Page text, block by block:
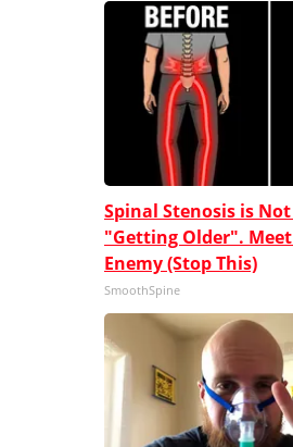
Spinal Stenosis is
"Getting Older". Meet
Enemy (Stop This)
SmoothSpine